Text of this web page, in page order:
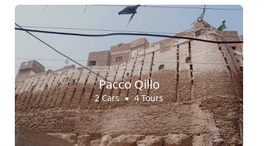
Pacco Qillo
2 Cars 4 Tours